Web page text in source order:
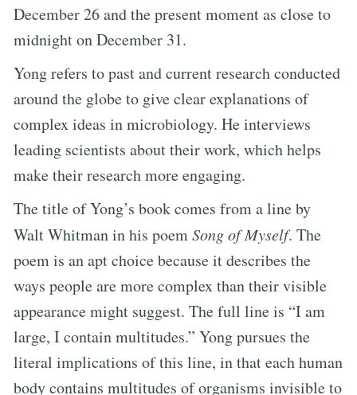
December 26 and the present moment as close to
midnight on December 31.
Yong refers to past and current research conducted
around the globe to give clear explanations of
complex ideas in microbiology. He interviews
leading scientists about their work, which helps
make their research more engaging.
The title of Yong’s book comes from a line by
Walt Whitman in his poemSong of Myself. The
poem is an apt choice because it describes the
ways people are more complex than their visible
appearance might suggest. The full line is “I am
large, I contain multitudes.” Yong pursues the
literal implications of this line, in that each human
body contains multitudes of organisms invisible to